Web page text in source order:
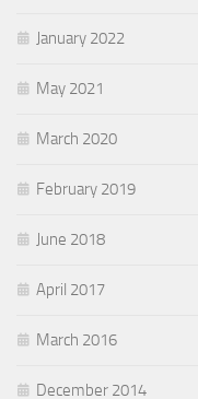
January 2022
May 2021
March 2020
February 2019
June 2018
April 2017
March 2016
December 2014